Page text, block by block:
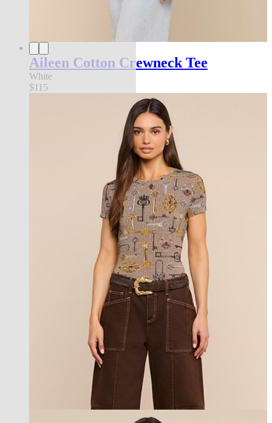
Aileen Cotton Crewneck Tee
White
$115